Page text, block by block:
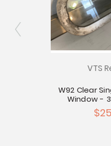
VTS
W92 Clear
Window -